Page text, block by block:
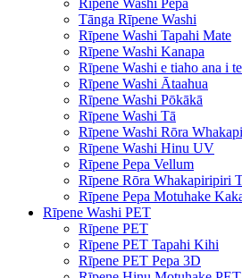
Tānga Rīpene Washi
Rīpene Washi Tapahi Mate
Rīpene Washi Kanapa
Rīpene Washi e tiaho ana i
Rīpene Washi Ātaahua
Rīpene Washi Pōkākā
Rīpene Washi Tā
Rīpene Washi Rōra
Rīpene Washi Hinu UV
Rīpene Pepa Vellum
Rīpene Rōra Whakapiripiri
Rīpene Pepa Motuhake
Rīpene Washi PET
Rīpene PET
Rīpene PET Tapahi Kihi
Rīpene PET Pepa 3D